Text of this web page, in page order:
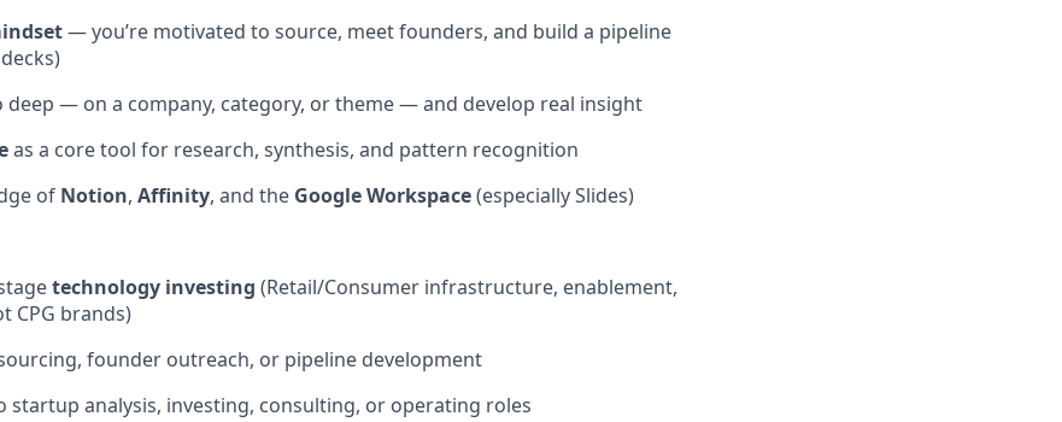
— you’re motivated to source, meet founders, and build a pipeline
deep — on a company, category, or theme — and develop real insight
as a core tool for research, synthesis, and pattern recognition
of Notion, Affinity, and the Google Workspace(especially Slides)
technology investing (Retail/Consumer infrastructure, enablement,
CPG brands)
founder outreach, or pipeline development
startup analysis, investing, consulting, or operating roles